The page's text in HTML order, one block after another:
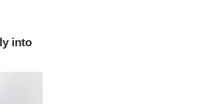
into